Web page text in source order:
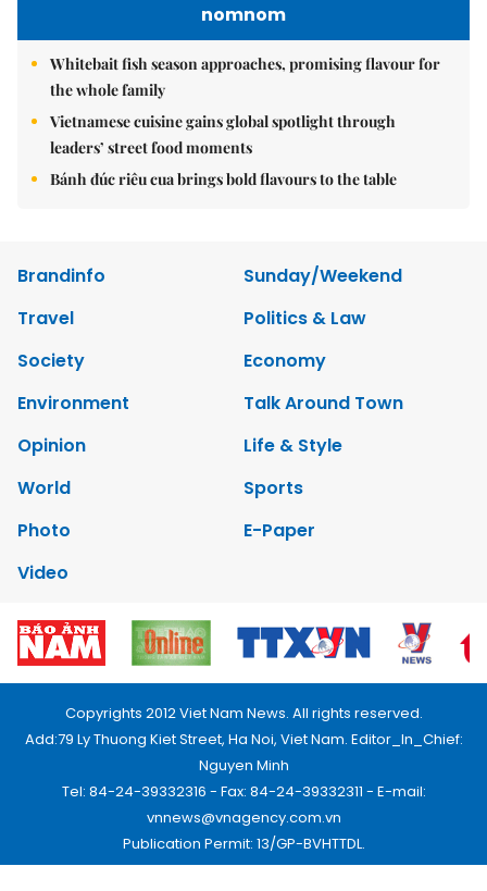
nomnom
Whitebait fish season approaches, promising flavour for
the whole family
Vietnamese cuisine gains global spotlight through
leaders’ street food moments
Bánh đúc riêu cua brings bold flavours to the table
Brandinfo
Sunday/Weekend
Travel
Politics & Law
Society
Economy
Environment
Talk Around Town
Opinion
Life & Style
World
Sports
Photo
E-Paper
Video
Copyrights 2012 Viet Nam News. All rights reserved.
Add:79 Ly Thuong Kiet Street, Ha Noi, Viet Nam. Editor_In_Chief:
Nguyen Minh
Tel: 84-24-39332316 - Fax: 84-24-39332311 - E-mail:
vnnews@vnagency.com.vn
Publication Permit: 13/GP-BVHTTDL.